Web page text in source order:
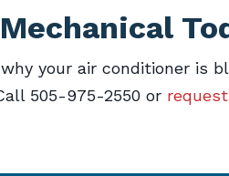
your air conditioner is
505-975-2550 or